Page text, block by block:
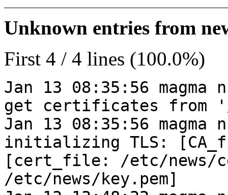
Unknown entries from
First 4 / 4 lines (100.0%)
Jan 13 08:35:56
get certificates from
Jan 13 08:35:56
initializing TLS:
[cert_file: /etc/news/
/etc/news/key.pem]